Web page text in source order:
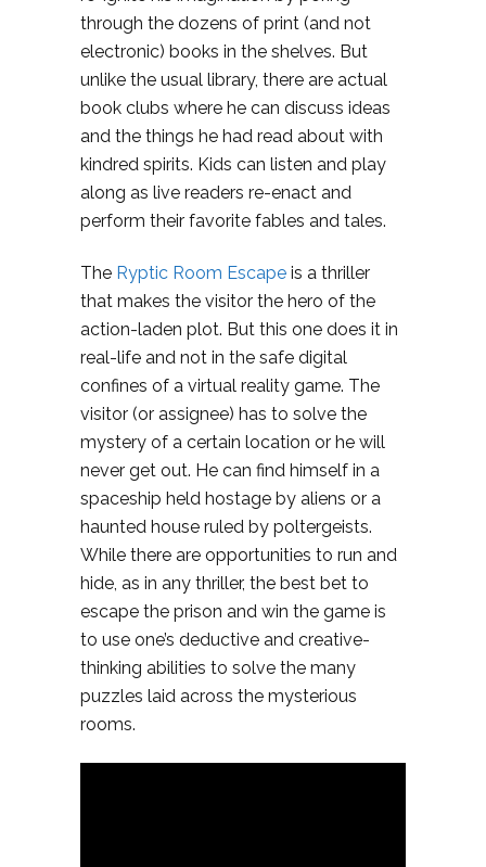
through the dozens of print (and not
electronic) books in the shelves. But
unlike the usual library, there are actual
book clubs where he can discuss ideas
and the things he had read about with
kindred spirits. Kids can listen and play
along as live readers re-enact and
perform their favorite fables and tales.
The Ryptic Room Escape is a thriller
that makes the visitor the hero of the
action-laden plot. But this one does it in
real-life and not in the safe digital
confines of a virtual reality game. The
visitor (or assignee) has to solve the
mystery of a certain location or he will
never get out. He can find himself in a
spaceship held hostage by aliens or a
haunted house ruled by poltergeists.
While there are opportunities to run and
hide, as in any thriller, the best bet to
escape the prison and win the game is
to use one’s deductive and creative-
thinking abilities to solve the many
puzzles laid across the mysterious
rooms.